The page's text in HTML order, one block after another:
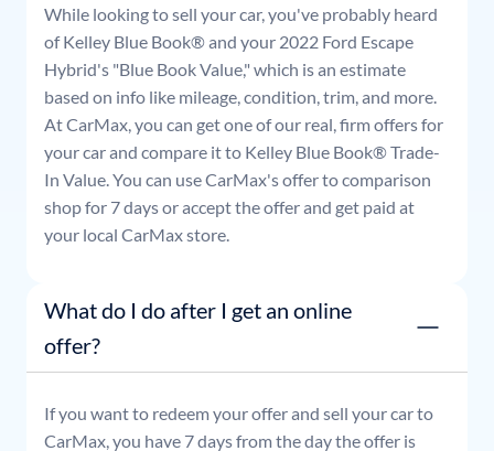
While looking to sell your car, you've probably heard
of Kelley Blue Book® and your 2022 Ford Escape
Hybrid's "Blue Book Value," which is an estimate
based on info like mileage, condition, trim, and more.
At CarMax, you can get one of our real, firm offers for
your car and compare it to Kelley Blue Book® Trade-
In Value. You can use CarMax's offer to comparison
shop for 7 days or accept the offer and get paid at
your local CarMax store.
What do I do after I get an online
offer?
If you want to redeem your offer and sell your car to
CarMax, you have 7 days from the day the offer is